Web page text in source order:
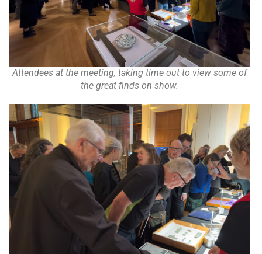
Attendees at the meeting, taking time out to view some of
the great finds on show.